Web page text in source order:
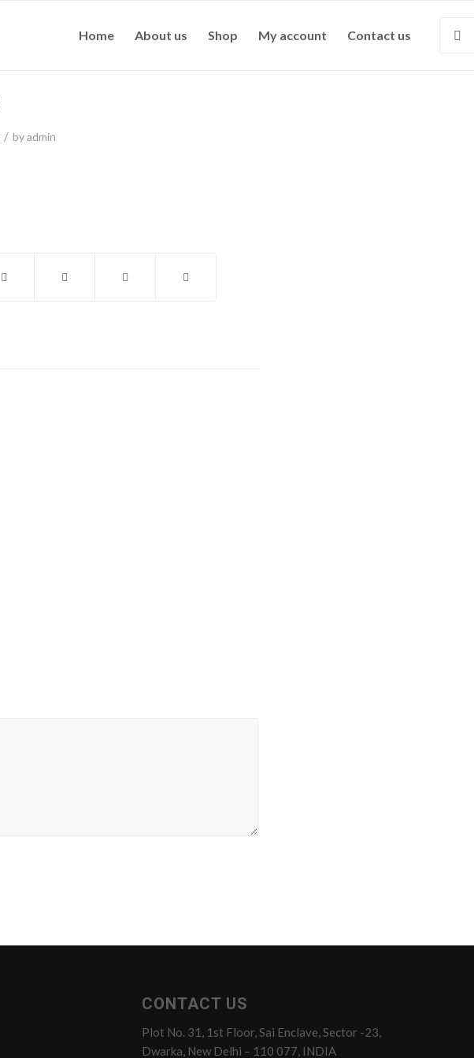
Home About us Shop My account Contact us
/ byadmin
CONTACT US
Plot No. 31, 1st Floor, Sai Enclave, Sector -23,
Dwarka, New Delhi – 110 077, INDIA